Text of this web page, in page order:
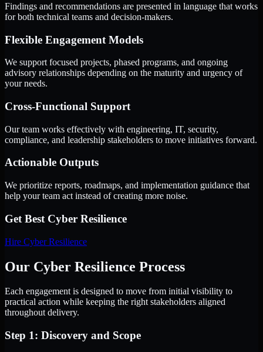
Findings and recommendations are presented in language that works
for both technical teams and decision-makers.
Flexible Engagement Models
We support focused projects, phased programs, and ongoing
advisory relationships depending on the maturity and urgency of
your needs.
Cross-Functional Support
Our team works effectively with engineering, IT, security,
compliance, and leadership stakeholders to move initiatives forward.
Actionable Outputs
We prioritize reports, roadmaps, and implementation guidance that
help your team act instead of creating more noise.
Get Best Cyber Resilience
Hire Cyber Resilience
Our Cyber Resilience Process
Each engagement is designed to move from initial visibility to
practical action while keeping the right stakeholders aligned
throughout delivery.
Step 1: Discovery and Scope